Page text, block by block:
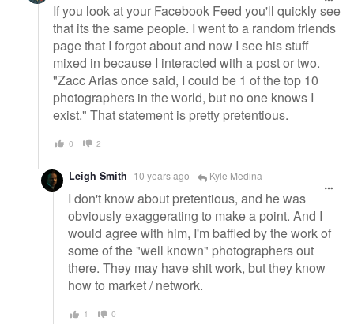
If you look at your Facebook Feed you'll quickly see
that its the same people. I went to a random friends
page that I forgot about and now I see his stuff
mixed in because I interacted with a post or two.
"Zacc Arias once said, I could be 1 of the top 10
photographers in the world, but no one knows I
exist." That statement is pretty pretentious.
0 2
Leigh Smith 10 years ago Kyle Medina
I don't know about pretentious, and he was
obviously exaggerating to make a point. And I
would agree with him, I'm baffled by the work of
some of the "well known" photographers out
there. They may have shit work, but they know
how to market / network.
1 0